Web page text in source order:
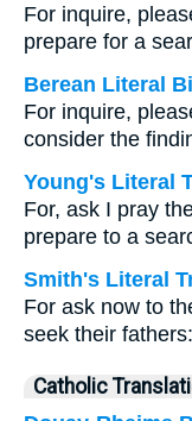
For inquire,
prepare for a
Berean Literal
For inquire,
consider the
Young's Literal
For, ask I pray
prepare to a
Smith's Literal
For ask now to
seek their fathers:
Catholic